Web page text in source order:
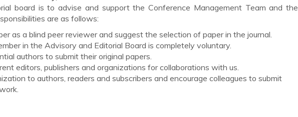
board is to advise and support the Conference Management Team and the
are as follows:
as a blind peer reviewer and suggest the selection of paper in the journal.
in the Advisory and Editorial Board is completely voluntary.
authors to submit their original papers.
editors, publishers and organizations for collaborations with us.
to authors, readers and subscribers and encourage colleagues to submit